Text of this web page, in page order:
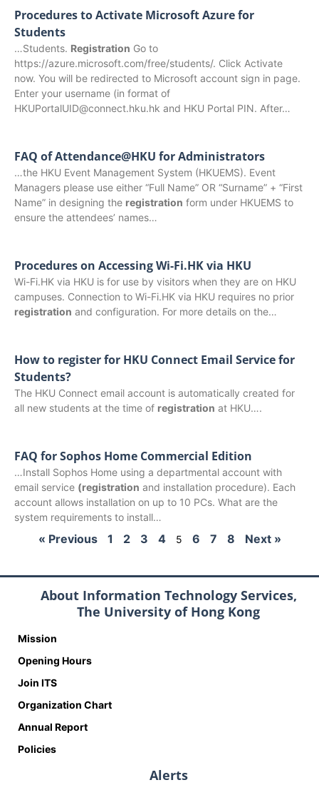
Procedures to Activate Microsoft Azure for
Students
…Students. Registration Go to
https://azure.microsoft.com/free/students/. Click Activate
now. You will be redirected to Microsoft account sign in page.
Enter your username (in format of
HKUPortalUID@connect.hku.hk and HKU Portal PIN. After…
FAQ of Attendance@HKU for Administrators
…the HKU Event Management System (HKUEMS). Event
Managers please use either “Full Name” OR “Surname” + “First
Name” in designing the registration form under HKUEMS to
ensure the attendees’ names…
Procedures on Accessing Wi-Fi.HK via HKU
Wi-Fi.HK via HKU is for use by visitors when they are on HKU
campuses. Connection to Wi-Fi.HK via HKU requires no prior
registration and configuration. For more details on the…
How to register for HKU Connect Email Service for
Students?
The HKU Connect email account is automatically created for
all new students at the time of registration at HKU….
FAQ for Sophos Home Commercial Edition
…Install Sophos Home using a departmental account with
email service (registration and installation procedure). Each
account allows installation on up to 10 PCs. What are the
system requirements to install…
« Previous 1 2 3 4 5 6 7 8 Next »
About Information Technology Services,
The University of Hong Kong
Mission
Opening Hours
Join ITS
Organization Chart
Annual Report
Policies
Alerts